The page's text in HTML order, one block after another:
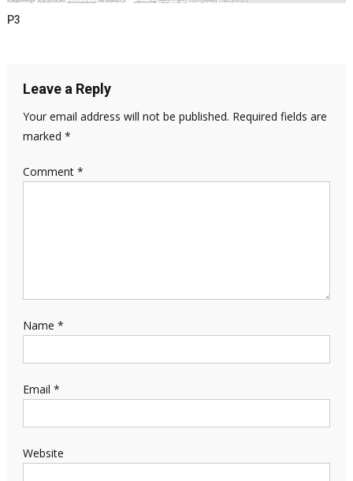
P3
Leave a Reply
Your email address will not be published. Required fields are
marked *
Comment *
Name *
Email *
Website